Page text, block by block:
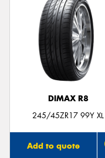
DIMAX R8
245/45ZR17 99Y XL
Add to quote